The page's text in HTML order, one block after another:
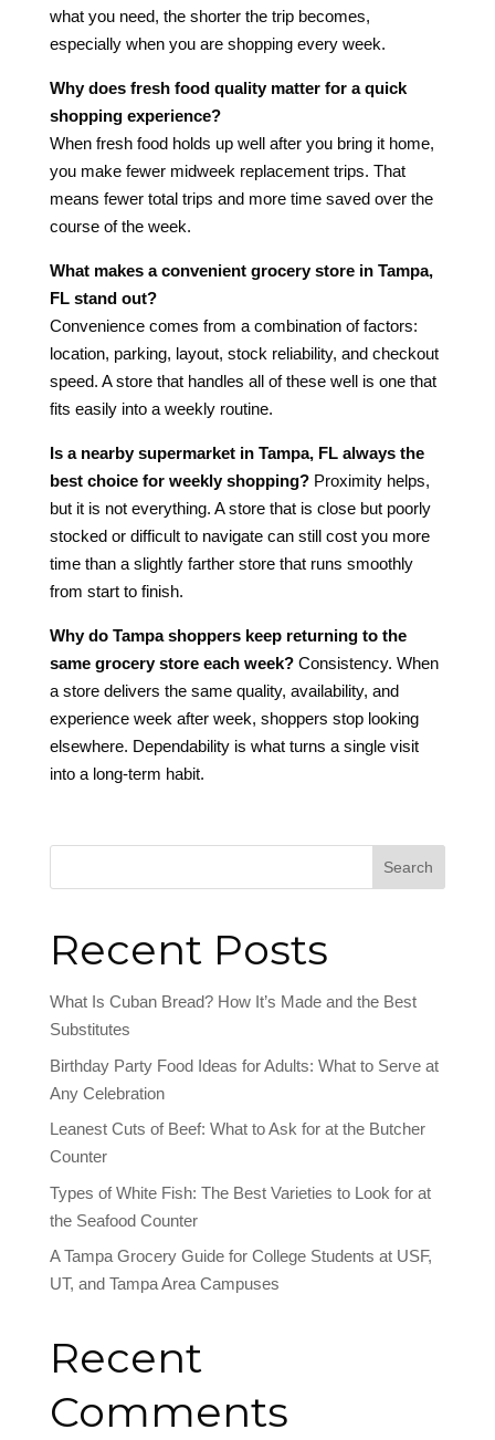
what you need, the shorter the trip becomes,
especially when you are shopping every week.
Why does fresh food quality matter for a quick
shopping experience?
When fresh food holds up well after you bring it home,
you make fewer midweek replacement trips. That
means fewer total trips and more time saved over the
course of the week.
What makes a convenient grocery store in Tampa,
FL stand out?
Convenience comes from a combination of factors:
location, parking, layout, stock reliability, and checkout
speed. A store that handles all of these well is one that
fits easily into a weekly routine.
Is a nearby supermarket in Tampa, FL always the
best choice for weekly shopping?Proximity helps,
but it is not everything. A store that is close but poorly
stocked or difficult to navigate can still cost you more
time than a slightly farther store that runs smoothly
from start to finish.
Why do Tampa shoppers keep returning to the
same grocery store each week?Consistency. When
a store delivers the same quality, availability, and
experience week after week, shoppers stop looking
elsewhere. Dependability is what turns a single visit
into a long-term habit.
Search
Recent Posts
What Is Cuban Bread? How It’s Made and the Best
Substitutes
Birthday Party Food Ideas for Adults: What to Serve at
Any Celebration
Leanest Cuts of Beef: What to Ask for at the Butcher
Counter
Types of White Fish: The Best Varieties to Look for at
the Seafood Counter
A Tampa Grocery Guide for College Students at USF,
UT, and Tampa Area Campuses
Recent
Comments